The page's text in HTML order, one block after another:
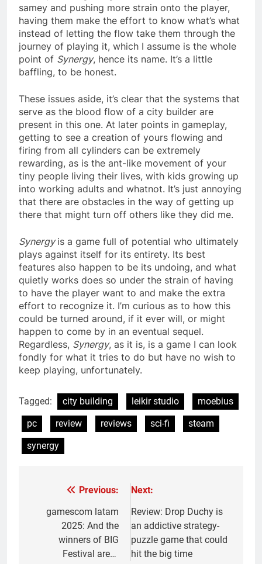
samey and pushing more strain onto the player,
having them make the effort to know what’s what
instead of letting the flow take them through the
journey of playing it, which I assume is the whole
point of Synergy, hence its name. It’s a little
baffling, to be honest.
These issues aside, it’s clear that the systems that
serve as the blood flow of a city builder are
present in this one. At later points in gameplay,
getting to see a creation of yours flowing and
firing from all cylinders can be extremely
rewarding, as is the ant-like movement of your
tiny people living their lives, with kids growing up
into working adults and whatnot. It’s just annoying
that there are obstacles in the way of getting up
there that might turn off others like they did me.
Synergyis a game full of potential who ultimately
plays against itself for its entirety. Its best
features also happen to be its undoing, and what
quietly works does so under the strain of having
to have the player want to and make the extra
effort to recognize it. I’m curious as to how this
could be turned around, if it ever will, or might
happen to come by in an eventual sequel.
Regardless, Synergy, as it is, is a game I can look
fondly for what it tries to do but have no wish to
keep playing, unfortunately.
Tagged: city building leikir studio
moebius
pc
review reviews sci-fi
steam
synergy
navigation
Previous:
gamescom latam
2025: And the
winners of BIG
Festival are…
Next:
Review: Drop Duchy is
an addictive strategy-
puzzle game that could
hit the big time